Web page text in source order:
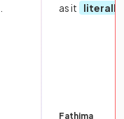
as it
literally
Fathima